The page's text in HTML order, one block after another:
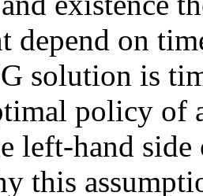
depend on
solution is
policy of
left-hand
this